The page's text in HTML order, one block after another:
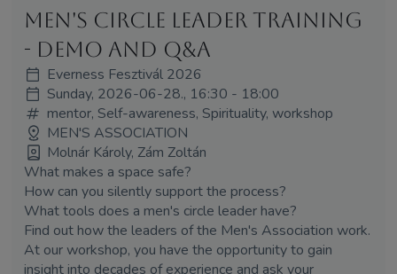
Men's Circle Leader Training
- Demo and Q&A
Everness Fesztivál 2026
Sunday, 2026-06-28., 16:30 - 18:00
mentor, Self-awareness, Spirituality, workshop
MEN'S ASSOCIATION
Molnár Károly, Zám Zoltán
What makes a space safe?
How can you silently support the process?
What tools does a men's circle leader have?
Find out how the leaders of the Men's Association work.
At our workshop, you have the opportunity to gain
insight into decades of experience and ask your